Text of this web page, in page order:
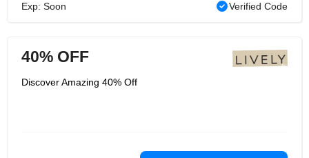
Exp: Soon Verified Code
40% OFF
Discover Amazing 40% Off